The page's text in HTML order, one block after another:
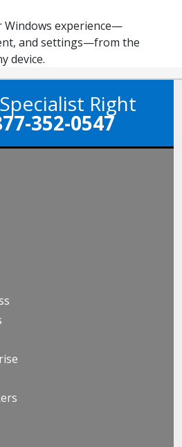
Windows experience—
and settings—from the
device.
Right
352-0547